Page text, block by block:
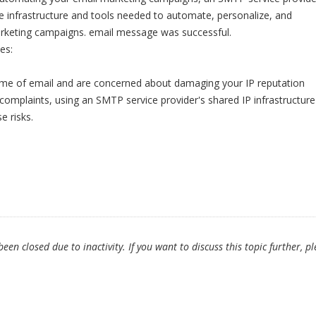
infrastructure and tools needed to automate, personalize, and
campaigns. email message was successful.
of email and are concerned about damaging your IP reputation
using an SMTP service provider's shared IP infrastructure
risks.
closed due to inactivity. If you want to discuss this topic further,